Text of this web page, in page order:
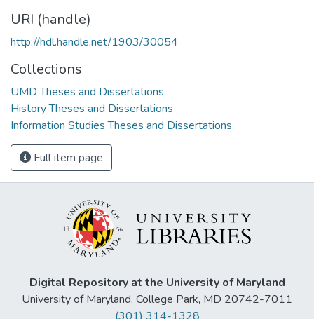
URI (handle)
http://hdl.handle.net/1903/30054
Collections
UMD Theses and Dissertations
History Theses and Dissertations
Information Studies Theses and Dissertations
Full item page
Digital Repository at the University of Maryland
University of Maryland, College Park, MD 20742-7011